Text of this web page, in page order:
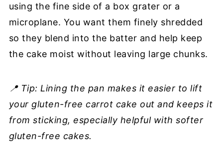
using the fine side of a box grater or a
microplane. You want them finely shredded
so they blend into the batter and help keep
the cake moist without leaving large chunks.
📍 Tip: Lining the pan makes it easier to lift
your gluten-free carrot cake out and keeps it
from sticking, especially helpful with softer
gluten-free cakes.